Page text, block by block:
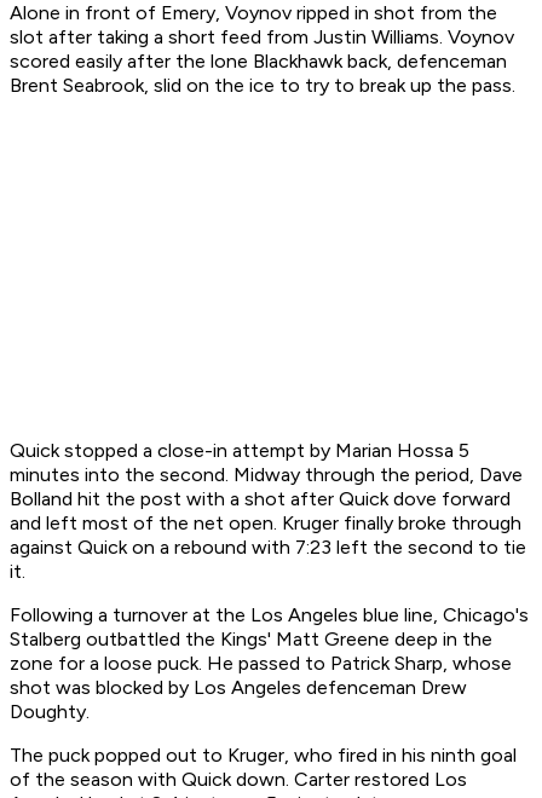
Alone in front of Emery, Voynov ripped in shot from the
slot after taking a short feed from Justin Williams. Voynov
scored easily after the lone Blackhawk back, defenceman
Brent Seabrook, slid on the ice to try to break up the pass.
Quick stopped a close-in attempt by Marian Hossa 5
minutes into the second. Midway through the period, Dave
Bolland hit the post with a shot after Quick dove forward
and left most of the net open. Kruger finally broke through
against Quick on a rebound with 7:23 left the second to tie
it.
Following a turnover at the Los Angeles blue line, Chicago's
Stalberg outbattled the Kings' Matt Greene deep in the
zone for a loose puck. He passed to Patrick Sharp, whose
shot was blocked by Los Angeles defenceman Drew
Doughty.
The puck popped out to Kruger, who fired in his ninth goal
of the season with Quick down. Carter restored Los